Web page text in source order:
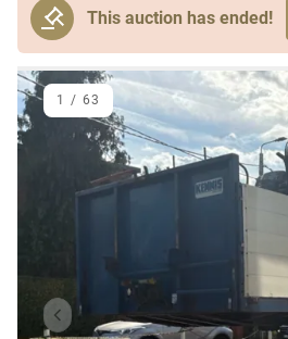
This auction has ended!
Previous item
1 / 63